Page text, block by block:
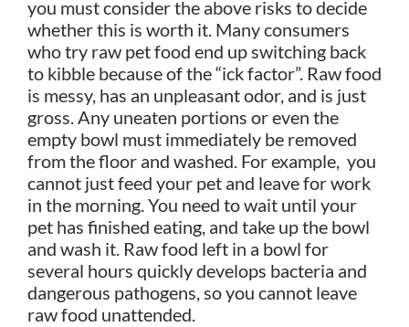
you must consider the above risks to decide
whether this is worth it. Many consumers
who try raw pet food end up switching back
to kibble because of the “ick factor”. Raw food
is messy, has an unpleasant odor, and is just
gross. Any uneaten portions or even the
empty bowl must immediately be removed
from the floor and washed. For example, you
cannot just feed your pet and leave for work
in the morning. You need to wait until your
pet has finished eating, and take up the bowl
and wash it. Raw food left in a bowl for
several hours quickly develops bacteria and
dangerous pathogens, so you cannot leave
raw food unattended.